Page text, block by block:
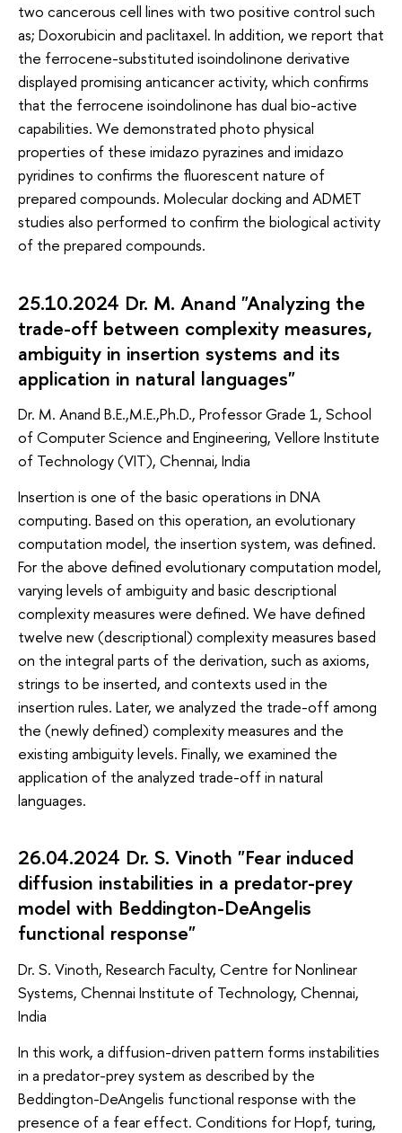
two cancerous cell lines with two positive control such
as; Doxorubicin and paclitaxel. In addition, we report that
the ferrocene-substituted isoindolinone derivative
displayed promising anticancer activity, which confirms
that the ferrocene isoindolinone has dual bio-active
capabilities. We demonstrated photo physical
properties of these imidazo pyrazines and imidazo
pyridines to confirms the fluorescent nature of
prepared compounds. Molecular docking and ADMET
studies also performed to confirm the biological activity
of the prepared compounds.
25.10.2024 Dr. M. Anand "Analyzing the
trade-off between complexity measures,
ambiguity in insertion systems and its
application in natural languages"
Dr. M. Anand B.E.,M.E.,Ph.D., Professor Grade 1, School
of Computer Science and Engineering, Vellore Institute
of Technology (VIT), Chennai, India
Insertion is one of the basic operations in DNA
computing. Based on this operation, an evolutionary
computation model, the insertion system, was defined.
For the above defined evolutionary computation model,
varying levels of ambiguity and basic descriptional
complexity measures were defined. We have defined
twelve new (descriptional) complexity measures based
on the integral parts of the derivation, such as axioms,
strings to be inserted, and contexts used in the
insertion rules. Later, we analyzed the trade-off among
the (newly defined) complexity measures and the
existing ambiguity levels. Finally, we examined the
application of the analyzed trade-off in natural
languages.
26.04.2024 Dr. S. Vinoth "Fear induced
diffusion instabilities in a predator-prey
model with Beddington-DeAngelis
functional response"
Dr. S. Vinoth, Research Faculty, Centre for Nonlinear
Systems, Chennai Institute of Technology, Chennai,
India
In this work, a diffusion-driven pattern forms instabilities
in a predator-prey system as described by the
Beddington-DeAngelis functional response with the
presence of a fear effect. Conditions for Hopf, turing,